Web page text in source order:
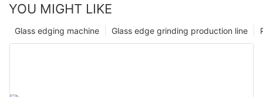
YOU MIGHT LIKE
Glass edge grinding production line
Glass edging machine